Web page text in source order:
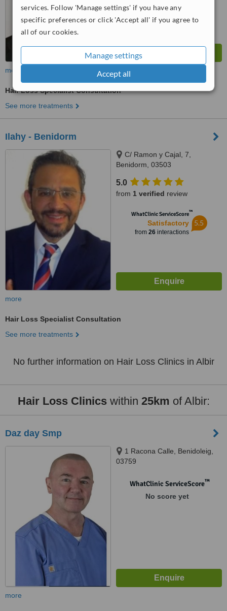
services. Follow 'Manage settings' if you have any
specific preferences or click 'Accept all' if you agree to
all of our cookies.
Manage settings
Accept all
more
Hair Loss Specialist Consultation
See more treatments
Ilahy - Benidorm
C/ Ramon y Cajal, 7,
Benidorm, 03503
5.0
from 1 verified review
WhatClinic ServiceScore™
Satisfactory
from 26interactions
5.5
more
Hair Loss Specialist Consultation
See more treatments
No further information on Hair Loss Clinics in Albir
Hair Loss Clinicswithin 25km of Albir:
Daz day Smp
1 Racona Calle, Benidoleig,
03759
WhatClinic ServiceScore™
No score yet
more